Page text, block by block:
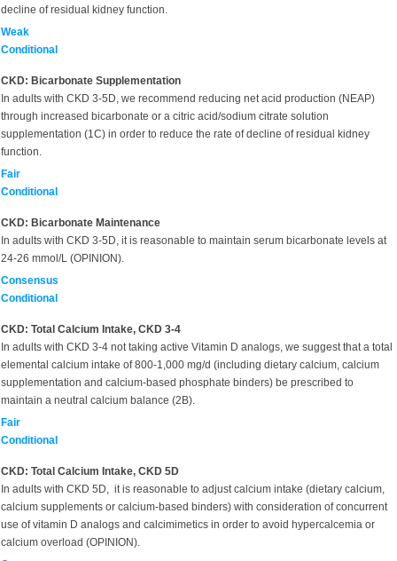
decline of residual kidney function.
Weak
Conditional
CKD: Bicarbonate Supplementation
In adults with CKD 3-5D, we recommend reducing net acid production (NEAP)
through increased bicarbonate or a citric acid/sodium citrate solution
supplementation (1C) in order to reduce the rate of decline of residual kidney
function.
Fair
Conditional
CKD: Bicarbonate Maintenance
In adults with CKD 3-5D, it is reasonable to maintain serum bicarbonate levels at
24-26 mmol/L (OPINION).
Consensus
Conditional
CKD: Total Calcium Intake, CKD 3-4
In adults with CKD 3-4 not taking active Vitamin D analogs, we suggest that a total
elemental calcium intake of 800-1,000 mg/d (including dietary calcium, calcium
supplementation and calcium-based phosphate binders) be prescribed to
maintain a neutral calcium balance (2B).
Fair
Conditional
CKD: Total Calcium Intake, CKD 5D
In adults with CKD 5D, it is reasonable to adjust calcium intake (dietary calcium,
calcium supplements or calcium-based binders) with consideration of concurrent
use of vitamin D analogs and calcimimetics in order to avoid hypercalcemia or
calcium overload (OPINION).